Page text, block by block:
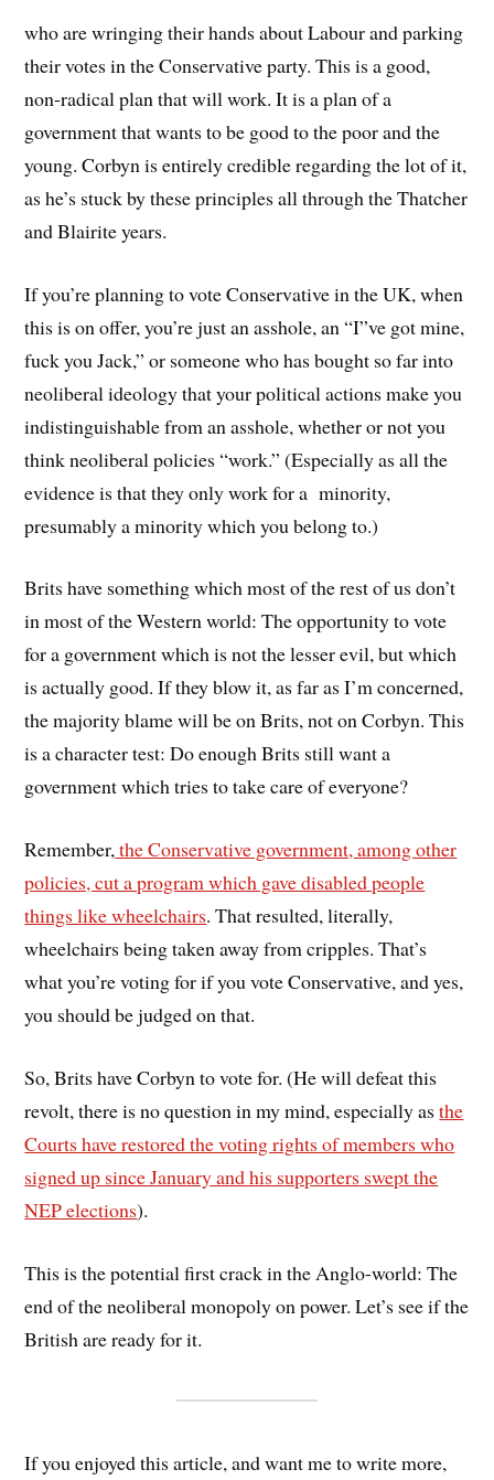
who are wringing their hands about Labour and parking
their votes in the Conservative party. This is a good,
non-radical plan that will work. It is a plan of a
government that wants to be good to the poor and the
young. Corbyn is entirely credible regarding the lot of it,
as he’s stuck by these principles all through the Thatcher
and Blairite years.
If you’re planning to vote Conservative in the UK, when
this is on offer, you’re just an asshole, an “I”ve got mine,
fuck you Jack,” or someone who has bought so far into
neoliberal ideology that your political actions make you
indistinguishable from an asshole, whether or not you
think neoliberal policies “work.” (Especially as all the
evidence is that they only work for a minority,
presumably a minority which you belong to.)
Brits have something which most of the rest of us don’t
in most of the Western world: The opportunity to vote
for a government which is not the lesser evil, but which
is actually good. If they blow it, as far as I’m concerned,
the majority blame will be on Brits, not on Corbyn. This
is a character test: Do enough Brits still want a
government which tries to take care of everyone?
Remember,the Conservative government, among other
policies, cut a program which gave disabled people
things like wheelchairs. That resulted, literally,
wheelchairs being taken away from cripples. That’s
what you’re voting for if you vote Conservative, and yes,
you should be judged on that.
So, Brits have Corbyn to vote for. (He will defeat this
revolt, there is no question in my mind, especially asthe
Courts have restored the voting rights of members who
signed up since January and his supporters swept the
NEP elections).
This is the potential first crack in the Anglo-world: The
end of the neoliberal monopoly on power. Let’s see if the
British are ready for it.
If you enjoyed this article, and want me to write more,